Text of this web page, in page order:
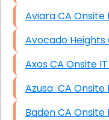
Aviara CA
Axos CA
Azusa CA
Baden CA